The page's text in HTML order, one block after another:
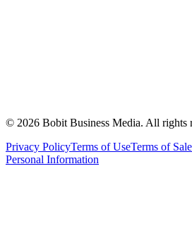
© 2026 Bobit Business Media. All rights
Privacy PolicyTerms of UseTerms of Sale
Personal Information